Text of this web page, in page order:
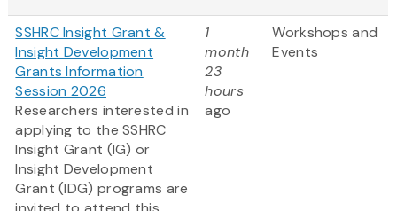
SSHRC Insight Grant &
Insight Development
Grants Information
Session 2026
Researchers interested in
applying to the SSHRC
Insight Grant (IG) or
Insight Development
Grant (IDG) programs are
1
month
23
hours
ago
Workshops and
Events